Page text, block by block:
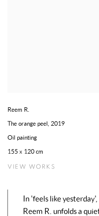
Reem R.
The orange peel, 2019
Oil painting
155 x 120 cm
VIEW WORKS
In 'feels like yesterday',
Reem R. unfolds a